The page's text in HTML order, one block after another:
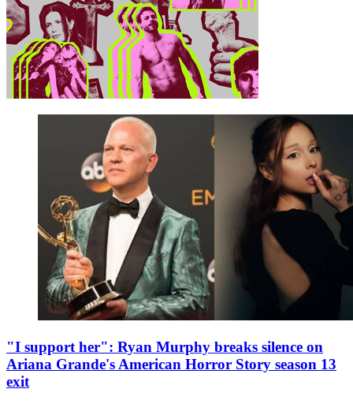
"I support her": Ryan Murphy breaks silence on
Ariana Grande's American Horror Story season 13
exit